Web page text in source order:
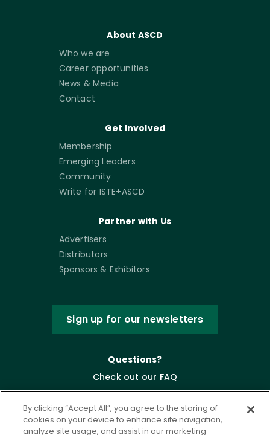
About ASCD
Who we are
Career opportunities
News & Media
Contact
Get Involved
Membership
Emerging Leaders
Community
Write for ISTE+ASCD
Partner with Us
Advertisers
Distributors
Sponsors & Exhibitors
Sign up for our newsletters
Questions?
Check out our FAQ
By clicking “Accept All”, you agree to the storing of
cookies on your device to enhance site navigation,
analyze site usage, and assist in our marketing